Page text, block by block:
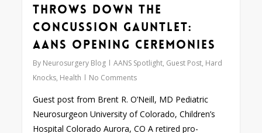
Throws Down the
Concussion Gauntlet:
AANS Opening Ceremonies
By Neurosurgery Blog AANS Spotlight, Guest Post, Hard
Knocks, Health No Comments
Guest post from Brent R. O’Neill, MD Pediatric
Neurosurgeon University of Colorado, Children’s
Hospital Colorado Aurora, CO A retired pro-